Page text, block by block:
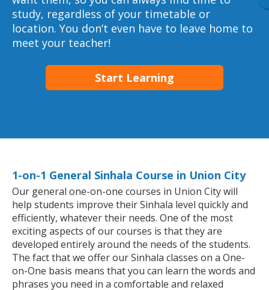
study, regardless of your timetable or
location. You don’t even have to leave home to
meet your teacher!
Start Learning
1-on-1 General Sinhala Course in Union City
Our general one-on-one courses in Union City will
help students improve their Sinhala level quickly and
efficiently, whatever their needs. One of the most
exciting aspects of our courses is that they are
developed entirely around the needs of the students.
The fact that we offer our Sinhala classes on a One-
on-One basis means that you can learn the words and
phrases you need in a comfortable and relaxed